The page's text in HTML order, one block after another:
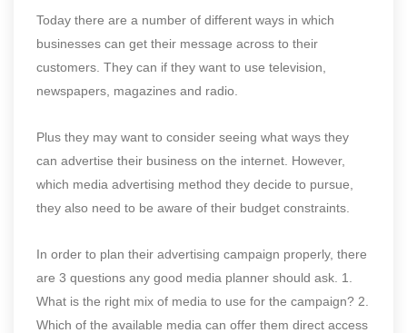
Today there are a number of different ways in which
businesses can get their message across to their
customers. They can if they want to use television,
newspapers, magazines and radio.
Plus they may want to consider seeing what ways they
can advertise their business on the internet. However,
which media advertising method they decide to pursue,
they also need to be aware of their budget constraints.
In order to plan their advertising campaign properly, there
are 3 questions any good media planner should ask. 1.
What is the right mix of media to use for the campaign? 2.
Which of the available media can offer them direct access